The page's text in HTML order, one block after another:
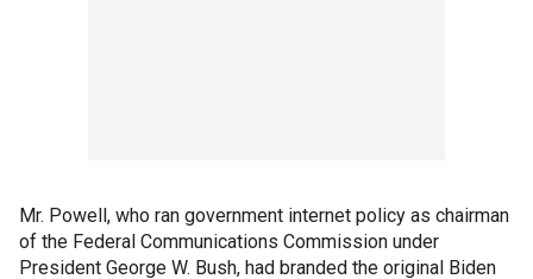
Mr. Powell, who ran government internet policy as chairman
of the Federal Communications Commission under
President George W. Bush, had branded the original Biden